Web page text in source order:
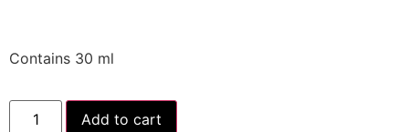
Contains 30 ml
Add to cart